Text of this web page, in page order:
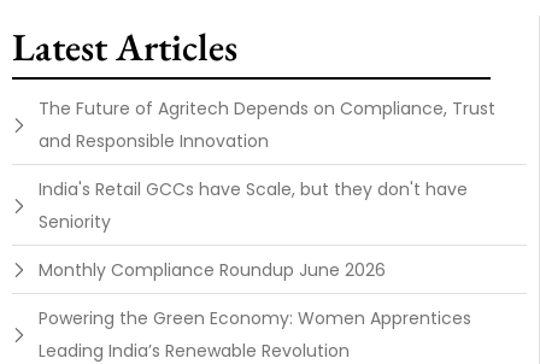
Latest Articles
The Future of Agritech Depends on Compliance, Trust
and Responsible Innovation
India's Retail GCCs have Scale, but they don't have
Seniority
Monthly Compliance Roundup June 2026
Powering the Green Economy: Women Apprentices
Leading India’s Renewable Revolution